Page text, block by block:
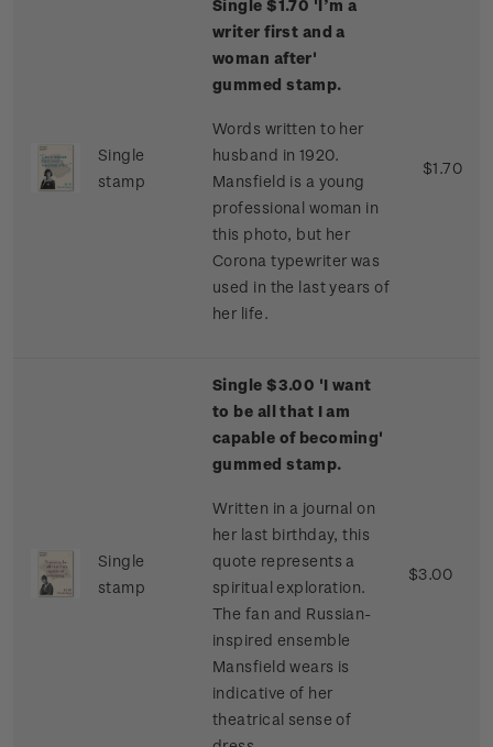
Single
stamp
Single $1.70 'I’m a
writer first and a
woman after'
gummed stamp.
Words written to her
husband in 1920.
Mansfield is a young
professional woman in
this photo, but her
Corona typewriter was
used in the last years of
her life.
$1.70
Single
stamp
Single $3.00 'I want
to be all that I am
capable of becoming'
gummed stamp.
Written in a journal on
her last birthday, this
quote represents a
spiritual exploration.
The fan and Russian-
inspired ensemble
Mansfield wears is
indicative of her
theatrical sense of
$3.00